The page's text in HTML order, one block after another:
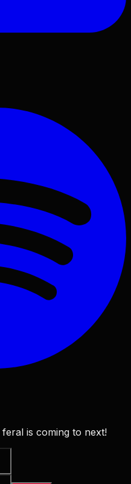
is coming to next!